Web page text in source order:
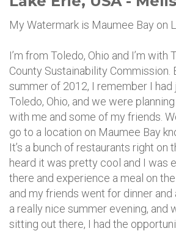
My Watermark is Maumee Bay on
I’m from Toledo, Ohio and I’m with
County Sustainability Commission.
summer of 2012, I remember I
Toledo, Ohio, and we were
with me and some of my friends.
go to a location on Maumee Bay
It’s a bunch of restaurants right on
heard it was pretty cool and I was
there and experience a meal on
and my friends went for dinner
a really nice summer evening, and
sitting out there, I had the